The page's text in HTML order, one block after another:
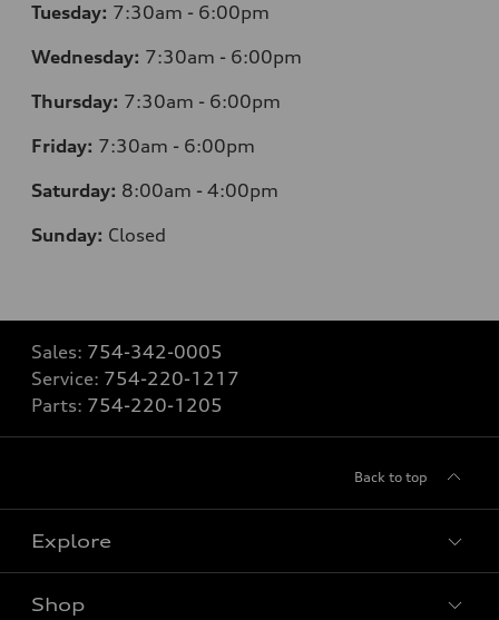
Tuesday: 7:30am - 6:00pm
Wednesday: 7:30am - 6:00pm
Thursday: 7:30am - 6:00pm
Friday: 7:30am - 6:00pm
Saturday: 8:00am - 4:00pm
Sunday: Closed
Sales: 754-342-0005
Service: 754-220-1217
Parts: 754-220-1205
Back to top
Explore
Shop